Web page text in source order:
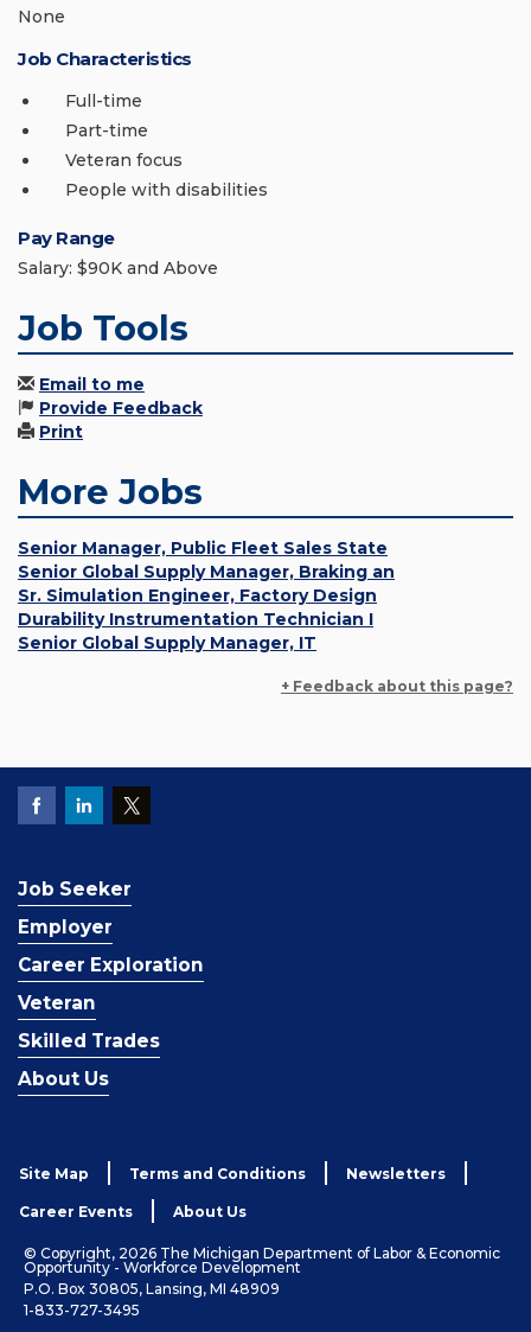
None
Job Characteristics
Full-time
Part-time
Veteran focus
People with disabilities
Pay Range
Salary: $90K and Above
Job Tools
Email to me
Provide Feedback
Print
More Jobs
Senior Manager, Public Fleet Sales State
Senior Global Supply Manager, Braking an
Sr. Simulation Engineer, Factory Design
Durability Instrumentation Technician I
Senior Global Supply Manager, IT
+ Feedback about this page?
Job Seeker
Employer
Career Exploration
Veteran
Skilled Trades
About Us
Site Map Terms and Conditions Newsletters
Career Events About Us
© Copyright, 2026 The Michigan Department of Labor & Economic
Opportunity - Workforce Development
P.O. Box 30805, Lansing, MI 48909
1-833-727-3495